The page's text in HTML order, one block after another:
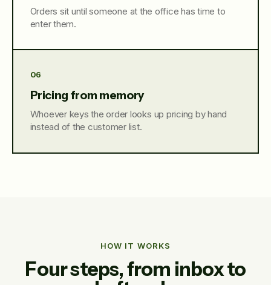
Orders sit until someone at the office has time to
enter them.
06
Pricing from memory
Whoever keys the order looks up pricing by hand
instead of the customer list.
HOW IT WORKS
Four steps, from inbox to